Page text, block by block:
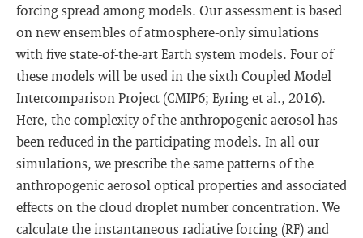
forcing spread among models. Our assessment is based
on new ensembles of atmosphere-only simulations
with five state-of-the-art Earth system models. Four of
these models will be used in the sixth Coupled Model
Intercomparison Project (CMIP6; Eyring et al., 2016).
Here, the complexity of the anthropogenic aerosol has
been reduced in the participating models. In all our
simulations, we prescribe the same patterns of the
anthropogenic aerosol optical properties and associated
effects on the cloud droplet number concentration. We
calculate the instantaneous radiative forcing (RF) and